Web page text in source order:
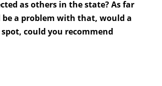
as others in the state? As far
a problem with that, would a
could you recommend